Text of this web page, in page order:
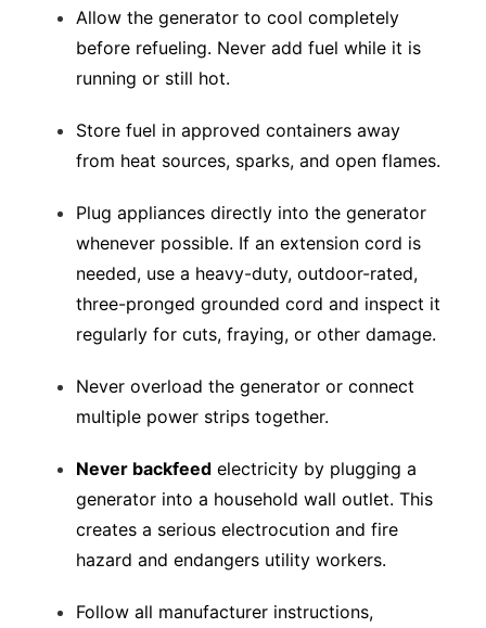
Allow the generator to cool completely
before refueling. Never add fuel while it is
running or still hot.
Store fuel in approved containers away
from heat sources, sparks, and open flames.
Plug appliances directly into the generator
whenever possible. If an extension cord is
needed, use a heavy-duty, outdoor-rated,
three-pronged grounded cord and inspect it
regularly for cuts, fraying, or other damage.
Never overload the generator or connect
multiple power strips together.
Never backfeed electricity by plugging a
generator into a household wall outlet. This
creates a serious electrocution and fire
hazard and endangers utility workers.
Follow all manufacturer instructions,